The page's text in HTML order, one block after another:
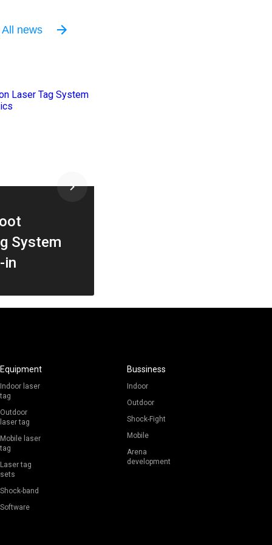
All news
System
in
Equipment
Indoor laser
tag
Outdoor
laser tag
Mobile laser
tag
Laser tag
sets
Shock-band
Software
Bussiness
Indoor
Outdoor
Shock-Fight
Mobile
Arena
development